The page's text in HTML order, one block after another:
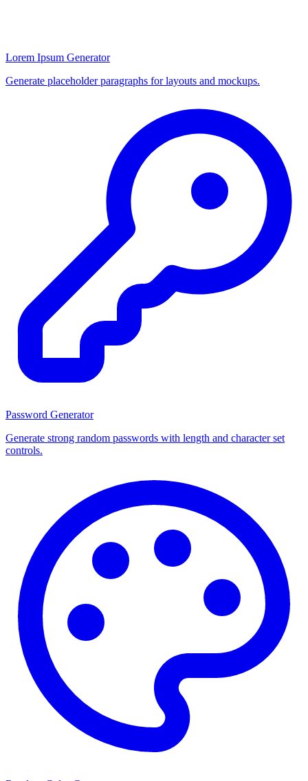
Lorem Ipsum Generator
Generate placeholder paragraphs for layouts and mockups.
Password Generator
Generate strong random passwords with length and character set
controls.